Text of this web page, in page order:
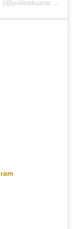
A post shared by ? Polina Kuznetsova ? (@polinakuznetsova8)